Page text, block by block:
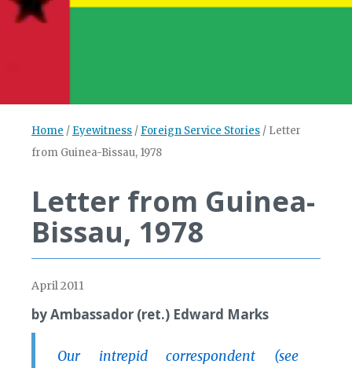
Home / Eyewitness / Foreign Service Stories / Letter
from Guinea-Bissau, 1978
Letter from Guinea-
Bissau, 1978
April 2011
by Ambassador (ret.) Edward Marks
Our intrepid correspondent (see